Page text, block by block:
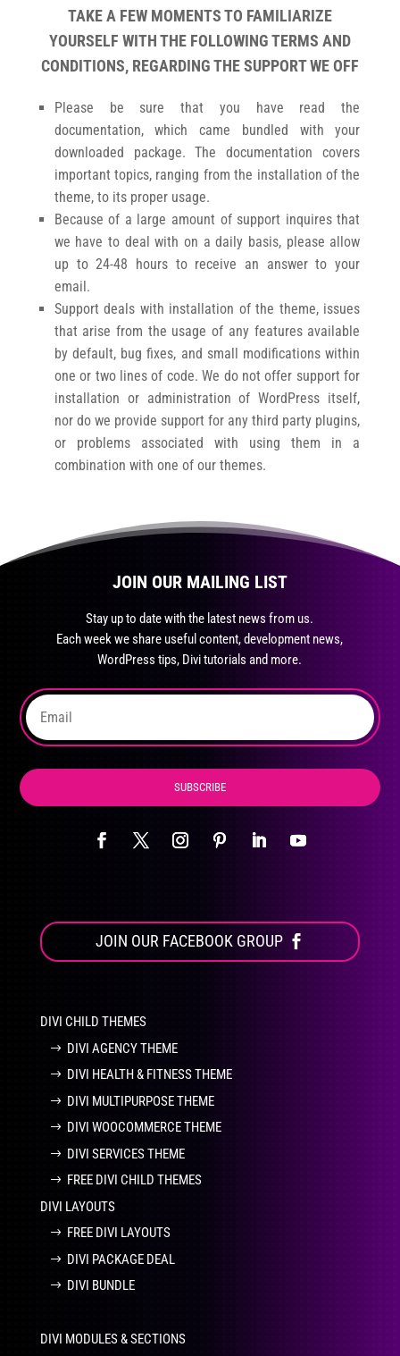
TAKE A FEW MOMENTS TO FAMILIARIZE
YOURSELF WITH THE FOLLOWING TERMS AND
CONDITIONS, REGARDING THE SUPPORT WE OFF
Please be sure that you have read the
documentation, which came bundled with your
downloaded package. The documentation covers
important topics, ranging from the installation of the
theme, to its proper usage.
Because of a large amount of support inquires that
we have to deal with on a daily basis, please allow
up to 24-48 hours to receive an answer to your
email.
Support deals with installation of the theme, issues
that arise from the usage of any features available
by default, bug fixes, and small modifications within
one or two lines of code. We do not offer support for
installation or administration of WordPress itself,
nor do we provide support for any third party plugins,
or problems associated with using them in a
combination with one of our themes.
JOIN OUR MAILING LIST
Stay up to date with the latest news from us.
Each week we share useful content, development news,
WordPress tips, Divi tutorials and more.
SUBSCRIBE
JOIN OUR FACEBOOK GROUP
DIVI CHILD THEMES
DIVI AGENCY THEME
DIVI HEALTH & FITNESS THEME
DIVI MULTIPURPOSE THEME
DIVI WOOCOMMERCE THEME
DIVI SERVICES THEME
FREE DIVI CHILD THEMES
DIVI LAYOUTS
FREE DIVI LAYOUTS
DIVI PACKAGE DEAL
DIVI BUNDLE
DIVI MODULES & SECTIONS